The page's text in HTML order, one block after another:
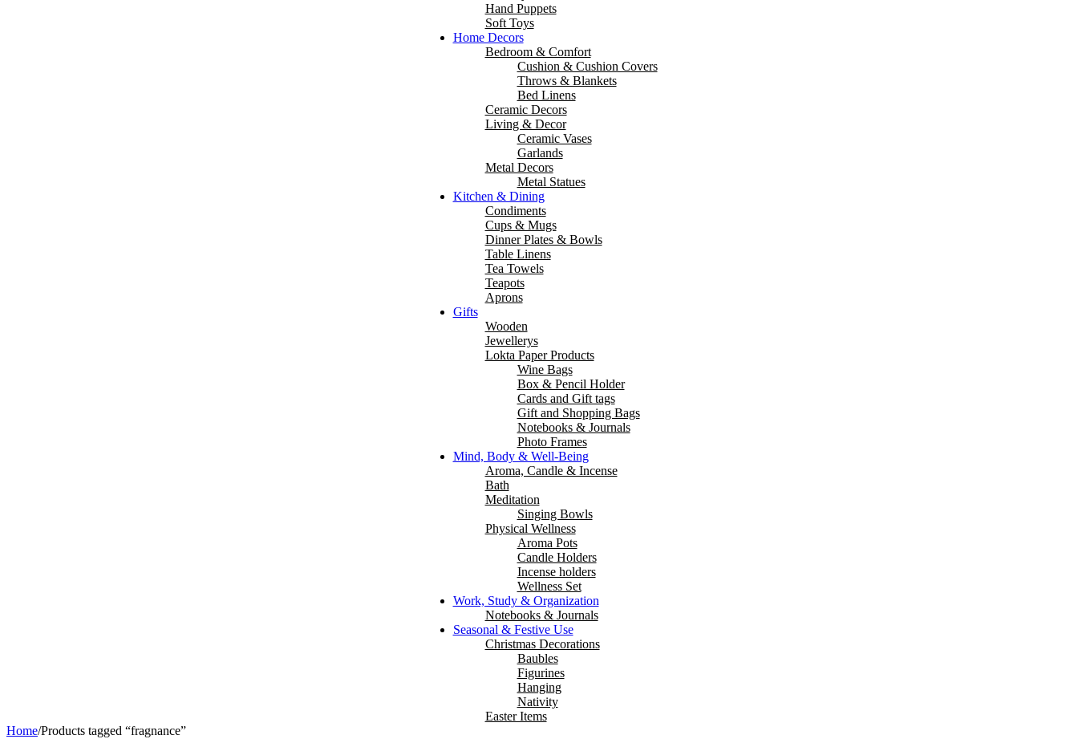
Hand Puppets
Soft Toys
Home Decors
Bedroom & Comfort
Cushion & Cushion Covers
Throws & Blankets
Bed Linens
Ceramic Decors
Living & Decor
Ceramic Vases
Garlands
Metal Decors
Metal Statues
Kitchen & Dining
Condiments
Cups & Mugs
Dinner Plates & Bowls
Table Linens
Tea Towels
Teapots
Aprons
Gifts
Wooden
Jewellerys
Lokta Paper Products
Wine Bags
Box & Pencil Holder
Cards and Gift tags
Gift and Shopping Bags
Notebooks & Journals
Photo Frames
Mind, Body & Well-Being
Aroma, Candle & Incense
Bath
Meditation
Singing Bowls
Physical Wellness
Aroma Pots
Candle Holders
Incense holders
Wellness Set
Work, Study & Organization
Notebooks & Journals
Seasonal & Festive Use
Christmas Decorations
Baubles
Figurines
Hanging
Nativity
Easter Items
Home/Products tagged “fragnance”